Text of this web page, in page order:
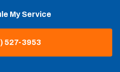
My Service
527-3953